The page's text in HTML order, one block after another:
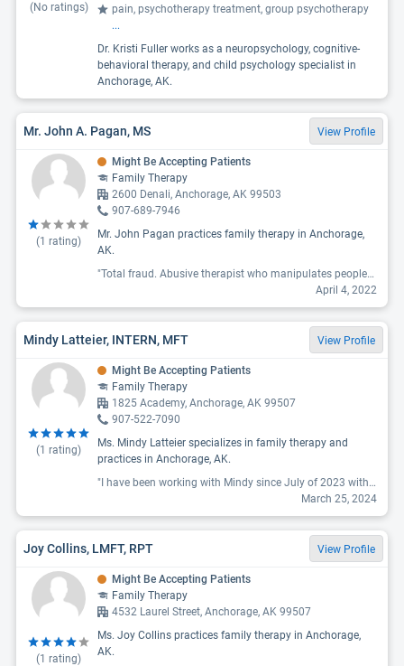
(No ratings)
pain, psychotherapy treatment, group psychotherapy
...
Dr. Kristi Fuller works as a neuropsychology, cognitive-
behavioral therapy, and child psychology specialist in
Anchorage, AK.
Mr. John A. Pagan, MS View Profile
(1 rating)
Might Be Accepting Patients
Family Therapy
2600 Denali, Anchorage, AK 99503
907-689-7946
Mr. John Pagan practices family therapy in Anchorage,
AK.
"Total fraud. Abusive therapist who manipulates people/women in the most vile way. He pretended to be single, took advantage of me and destroyed my trust in men. "
April 4, 2022
Mindy Latteier, INTERN, MFT View Profile
(1 rating)
Might Be Accepting Patients
Family Therapy
1825 Academy, Anchorage, AK 99507
907-522-7090
Ms. Mindy Latteier specializes in family therapy and
practices in Anchorage, AK.
"I have been working with Mindy since July of 2023 with my wife on marriage counseling. If wasnt working with Mindy I wouldnt be married right now. We are working weekly together and it is really helping a lot."
March 25, 2024
Joy Collins, LMFT, RPT View Profile
(1 rating)
Might Be Accepting Patients
Family Therapy
4532 Laurel Street, Anchorage, AK 99507
Ms. Joy Collins practices family therapy in Anchorage,
AK.